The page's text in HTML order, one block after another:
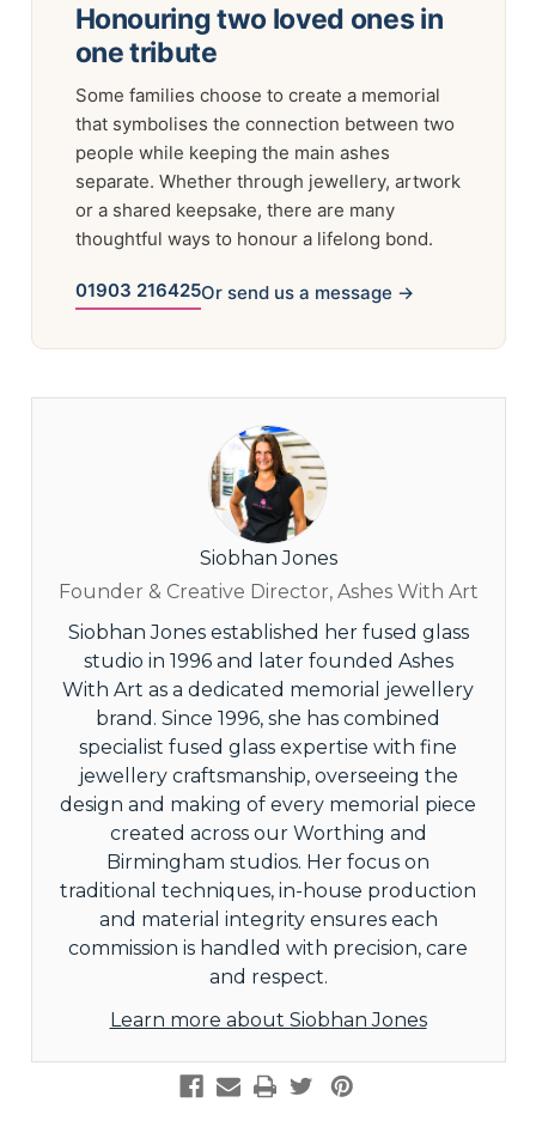
Honouring two loved ones in
one tribute
Some families choose to create a memorial
that symbolises the connection between two
people while keeping the main ashes
separate. Whether through jewellery, artwork
or a shared keepsake, there are many
thoughtful ways to honour a lifelong bond.
01903 216425Or send us a message →
Siobhan Jones
Founder & Creative Director, Ashes With Art
Siobhan Jones established her fused glass
studio in 1996 and later founded Ashes
With Art as a dedicated memorial jewellery
brand. Since 1996, she has combined
specialist fused glass expertise with fine
jewellery craftsmanship, overseeing the
design and making of every memorial piece
created across our Worthing and
Birmingham studios. Her focus on
traditional techniques, in-house production
and material integrity ensures each
commission is handled with precision, care
and respect.
Learn more about Siobhan Jones